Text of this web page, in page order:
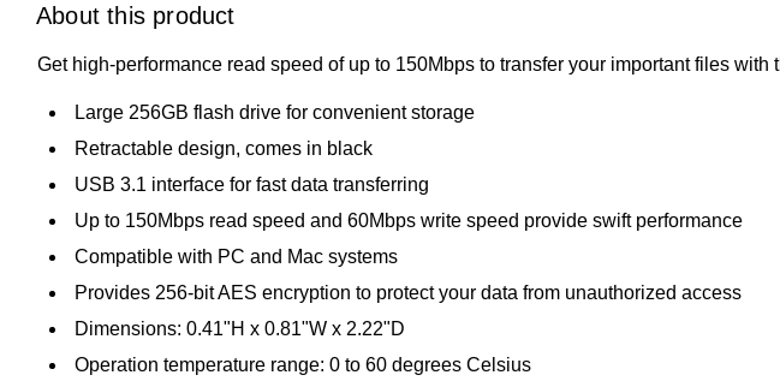
About this product
Get high-performance read speed of up to 150Mbps to transfer your important files
Large 256GB flash drive for convenient storage
Retractable design, comes in black
USB 3.1 interface for fast data transferring
Up to 150Mbps read speed and 60Mbps write speed provide swift performance
Compatible with PC and Mac systems
Provides 256-bit AES encryption to protect your data from unauthorized access
Dimensions: 0.41"H x 0.81"W x 2.22"D
Operation temperature range: 0 to 60 degrees Celsius